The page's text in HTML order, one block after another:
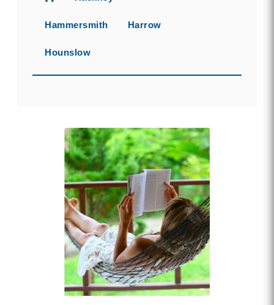
Hammersmith Harrow
Hounslow